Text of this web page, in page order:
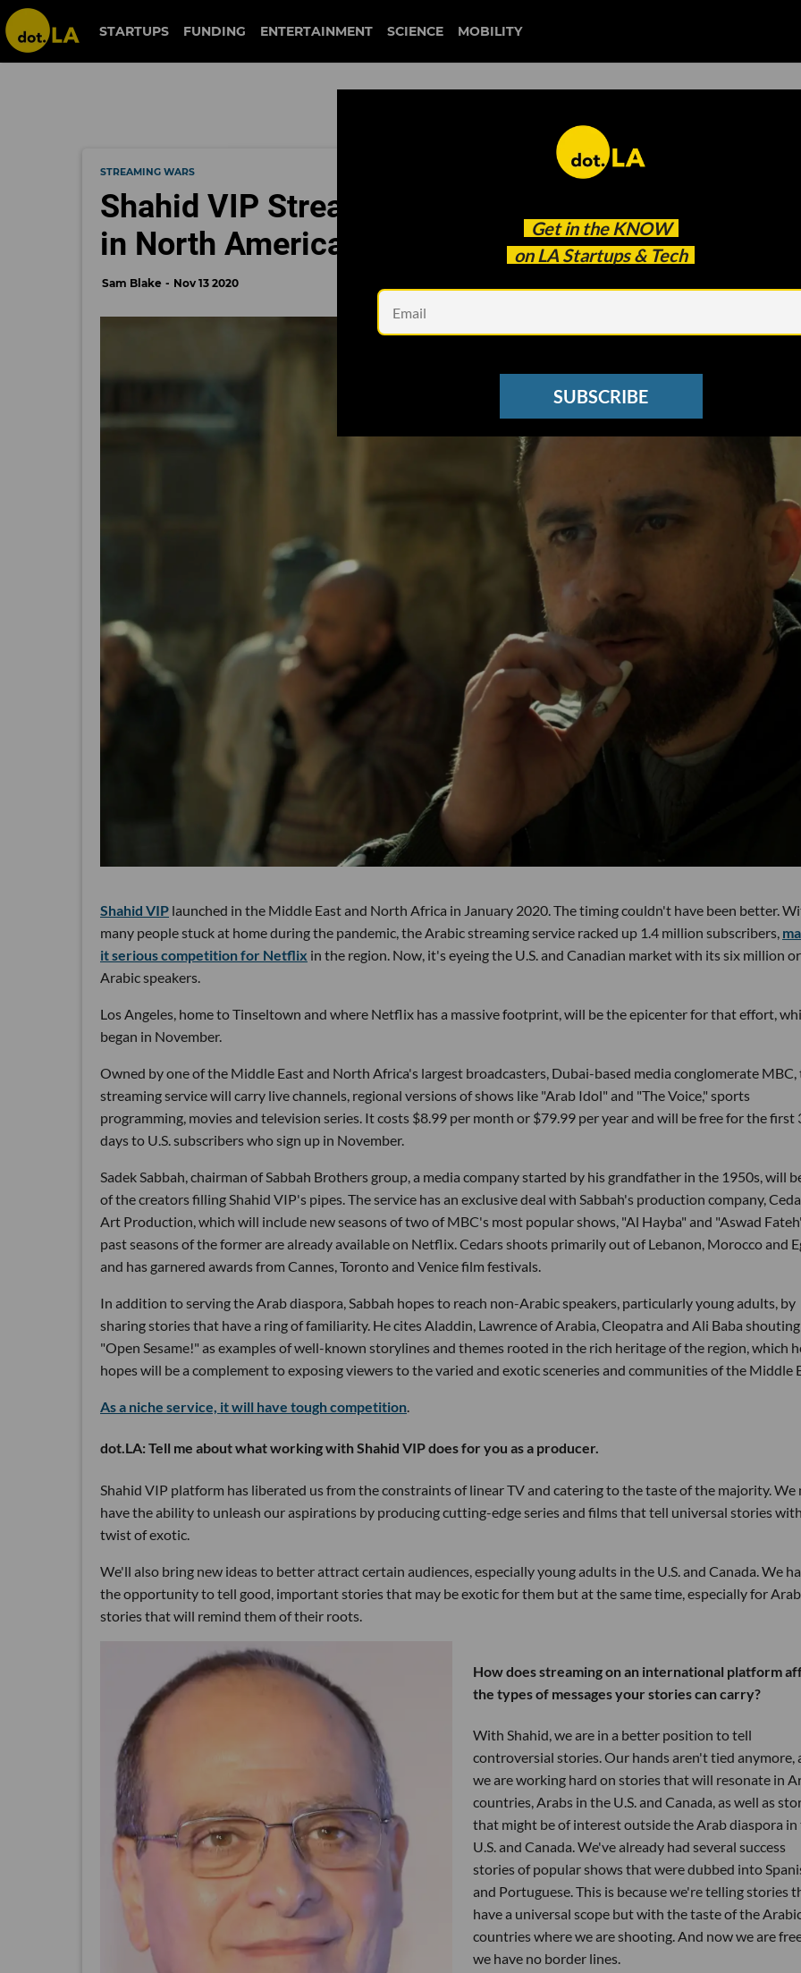
STARTUPS FUNDING ENTERTAINMENT SCIENCE MOBILITY
Get in the KNOW
on LA Startups & Tech
SUBSCRIBE
STREAMING WARS
Shahid VIP Streaming Service Gets Set to Launch
in North America, with a Focus on LA
Sam Blake Nov 13 2020
Shahid VIP launched in the Middle East and North Africa in January 2020. The timing couldn't have been better.
many people stuck at home during the pandemic, the Arabic streaming service racked up 1.4 million subscribers,
it serious competition for Netflix in the region. Now, it's eyeing the U.S. and Canadian market with its six million
Arabic speakers.
Los Angeles, home to Tinseltown and where Netflix has a massive footprint, will be the epicenter for that effort,
began in November.
Owned by one of the Middle East and North Africa's largest broadcasters, Dubai-based media conglomerate MBC,
streaming service will carry live channels, regional versions of shows like "Arab Idol" and "The Voice," sports
programming, movies and television series. It costs $8.99 per month or $79.99 per year and will be free for the first
days to U.S. subscribers who sign up in November.
Sadek Sabbah, chairman of Sabbah Brothers group, a media company started by his grandfather in the 1950s, will
of the creators filling Shahid VIP's pipes. The service has an exclusive deal with Sabbah's production company,
Art Production, which will include new seasons of two of MBC's most popular shows, "Al Hayba" and "Aswad
past seasons of the former are already available on Netflix. Cedars shoots primarily out of Lebanon, Morocco and
and has garnered awards from Cannes, Toronto and Venice film festivals.
In addition to serving the Arab diaspora, Sabbah hopes to reach non-Arabic speakers, particularly young adults, by
sharing stories that have a ring of familiarity. He cites Aladdin, Lawrence of Arabia, Cleopatra and Ali Baba shouting
"Open Sesame!" as examples of well-known storylines and themes rooted in the rich heritage of the region, which
hopes will be a complement to exposing viewers to the varied and exotic sceneries and communities of the Middle
As a niche service, it will have tough competition.
dot.LA: Tell me about what working with Shahid VIP does for you as a producer.
Shahid VIP platform has liberated us from the constraints of linear TV and catering to the taste of the majority. We
have the ability to unleash our aspirations by producing cutting-edge series and films that tell universal stories
twist of exotic.
We'll also bring new ideas to better attract certain audiences, especially young adults in the U.S. and Canada. We
the opportunity to tell good, important stories that may be exotic for them but at the same time, especially for
stories that will remind them of their roots.
How does streaming on an international platform
the types of messages your stories can carry?
With Shahid, we are in a better position to tell
controversial stories. Our hands aren't tied anymore,
we are working hard on stories that will resonate in
countries, Arabs in the U.S. and Canada, as well as
that might be of interest outside the Arab diaspora in
U.S. and Canada. We've already had several success
stories of popular shows that were dubbed into
and Portuguese. This is because we're telling stories
have a universal scope but with the taste of the
countries where we are shooting. And now we are
we have no border lines.